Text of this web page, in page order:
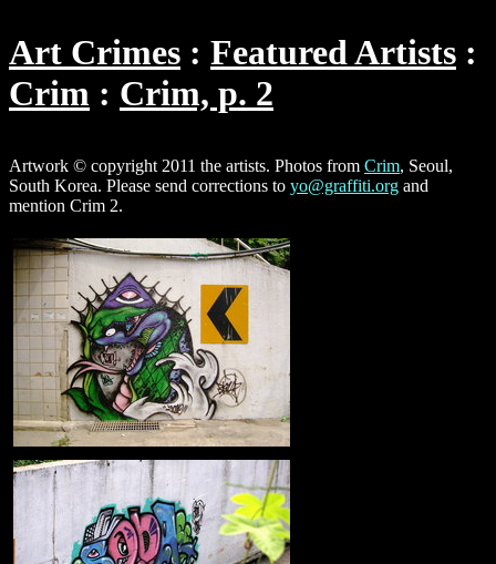
Art Crimes
Featured Artists
Crim
Crim, p. 2
Artwork © copyright 2011 the artists. Photos from Crim, Seoul,
South Korea. Please send corrections to yo@graffiti.org and
mention Crim 2.